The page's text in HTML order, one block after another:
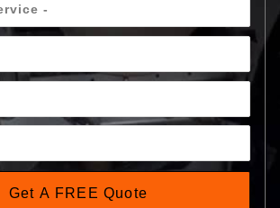
Get A FREE Quote